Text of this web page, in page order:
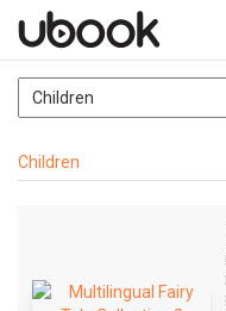
Children